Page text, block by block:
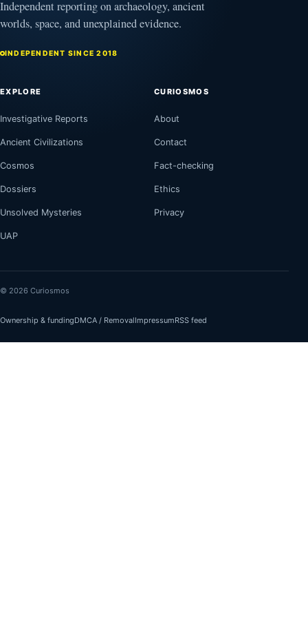
Independent reporting on archaeology, ancient
worlds, space, and unexplained evidence.
INDEPENDENT SINCE 2018
EXPLORE
Investigative Reports
Ancient Civilizations
Cosmos
Dossiers
Unsolved Mysteries
UAP
CURIOSMOS
About
Contact
Fact-checking
Ethics
Privacy
© 2026 Curiosmos
Ownership & fundingDMCA / RemovalImpressumRSS feed